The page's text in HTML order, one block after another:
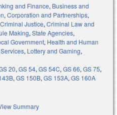
and Finance, Business and
, Corporation and Partnerships,
Criminal Justice, Criminal Law and
Making, State Agencies,
Government, Health and Human
, Lottery and Gaming,
20, GS 54, GS 54C, GS 66, GS 75,
, GS 150B, GS 153A, GS 160A
Summary